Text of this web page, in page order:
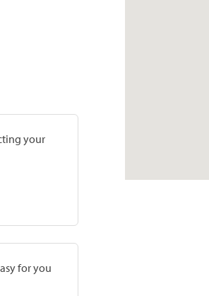
your
for you